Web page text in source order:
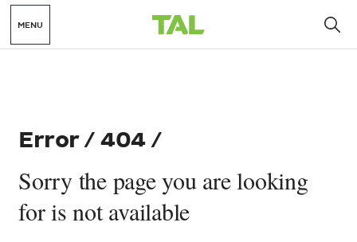
MENU
Error / 404 /
Sorry the page you are looking
for is not available